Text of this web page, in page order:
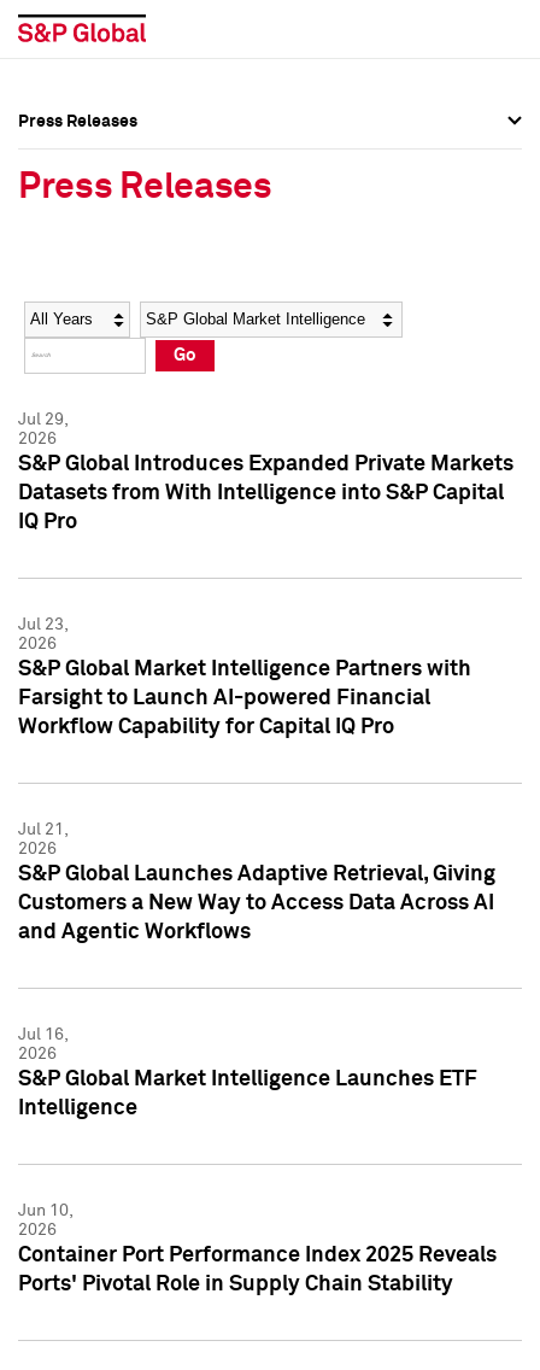
Social Media Directory
Press Kit
Social Media Directory
Press Kit
Press Releases
Press Releases
Year Category
Go
Jul 29,
2026
S&P Global Introduces Expanded Private Markets
Datasets from With Intelligence into S&P Capital
IQ Pro
Jul 23,
2026
S&P Global Market Intelligence Partners with
Farsight to Launch AI-powered Financial
Workflow Capability for Capital IQ Pro
Jul 21,
2026
S&P Global Launches Adaptive Retrieval, Giving
Customers a New Way to Access Data Across AI
and Agentic Workflows
Jul 16,
2026
S&P Global Market Intelligence Launches ETF
Intelligence
Jun 10,
2026
Container Port Performance Index 2025 Reveals
Ports' Pivotal Role in Supply Chain Stability